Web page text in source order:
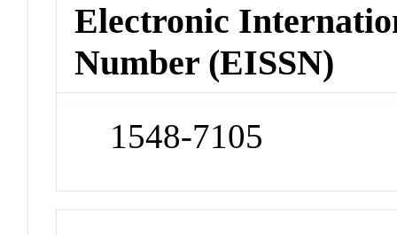
Electronic
Number (EISSN)
1548-7105